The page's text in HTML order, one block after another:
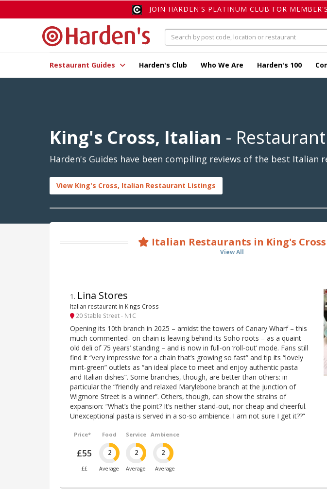
JOIN HARDEN'S PLATINUM CLUB FOR
Restaurant Guides Harden's Club Who We Are Harden's 100
King's Cross, Italian -
Harden's Guides have been compiling reviews of the best Italian
View King's Cross, Italian Restaurant Listings
Italian Restaurants in King's Cross
View All
1 . Lina Stores
Italian restaurant in Kings Cross
20 Stable Street - N1C
Opening its 10th branch in 2025 – amidst the towers of Canary Wharf – this
much commented- on chain is leaving behind its Soho roots – as a quaint
old deli of 75 years’ standing – and is now in full-on ‘roll-out’ mode. Fans still
find it “very impressive for a chain that’s growing so fast” and tip its “lovely
mint-green” outlets as “an ideal place to meet and enjoy authentic pasta
and Italian dishes”. Some branches, though, are better than others: in
particular the “friendly and relaxed Marylebone branch at the junction of
Wigmore Street is a winner”. Others, though, can show the strains of
expansion: “What’s the point? It’s neither stand-out, nor cheap and cheerful.
Unexceptional pasta is served in a so-so ambience. I am not sure I get it??”
Price*
£55
££
Food
2
Average
Service
2
Average
Ambience
2
Average